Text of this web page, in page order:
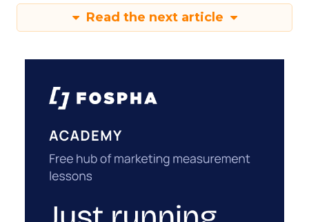
Read the next article